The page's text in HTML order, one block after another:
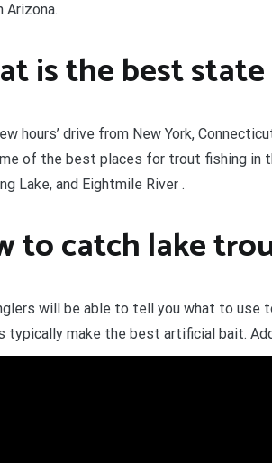
Arizona.
is the best
hours’ drive from New York,
of the best places for trout fishing in
Lake, and Eightmile River .
to catch lake
will be able to tell you what to use
typically make the best artificial bait.